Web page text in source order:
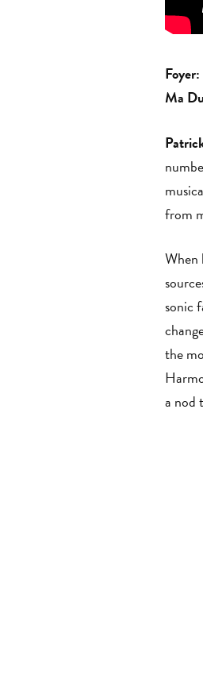
Ma
from
When
sonic
the
a nod